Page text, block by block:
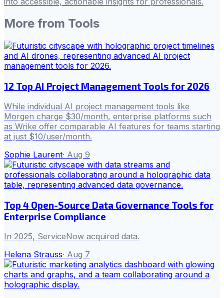
More from Tools
12 Top AI Project Management Tools for 2026
While individual AI project management tools like
Morgen charge $30/month, enterprise platforms such
as Wrike offer comparable AI features for teams starting
at just $10/user/month.
Sophie Laurent· Aug 9
Top 4 Open-Source Data Governance Tools for
Enterprise Compliance
In 2025, ServiceNow acquired data.
Helena Strauss· Aug 7